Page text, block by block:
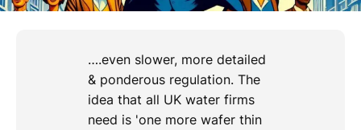
….even slower, more detailed
& ponderous regulation. The
idea that all UK water firms
need is 'one more wafer thin